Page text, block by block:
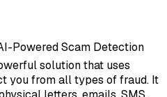
Powered Scam Detection
solution that uses
you from all types of fraud. It